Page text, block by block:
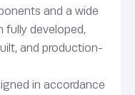
and a wide
fully developed,
and production-
in accordance